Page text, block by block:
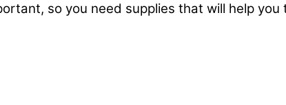
so you need supplies that will help